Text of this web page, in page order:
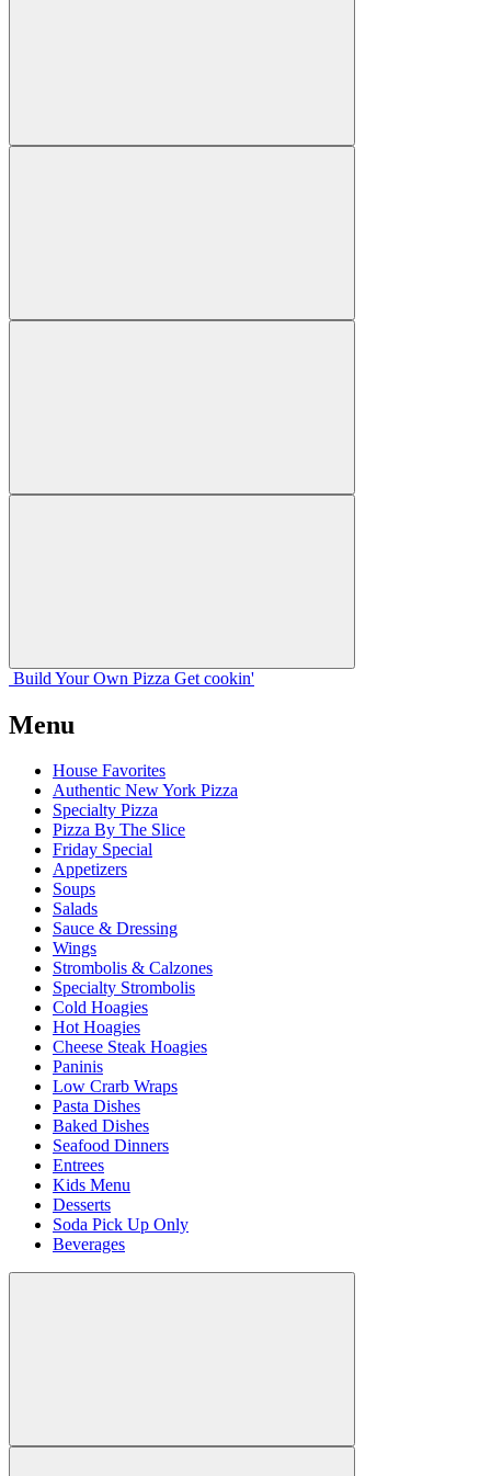
Build Your Own Pizza Get cookin'
Menu
House Favorites
Authentic New York Pizza
Specialty Pizza
Pizza By The Slice
Friday Special
Appetizers
Soups
Salads
Sauce & Dressing
Wings
Strombolis & Calzones
Specialty Strombolis
Cold Hoagies
Hot Hoagies
Cheese Steak Hoagies
Paninis
Low Crarb Wraps
Pasta Dishes
Baked Dishes
Seafood Dinners
Entrees
Kids Menu
Desserts
Soda Pick Up Only
Beverages